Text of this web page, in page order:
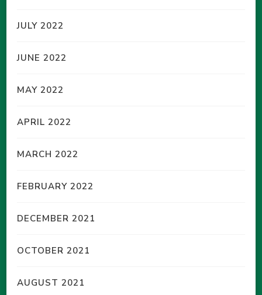
JULY 2022
JUNE 2022
MAY 2022
APRIL 2022
MARCH 2022
FEBRUARY 2022
DECEMBER 2021
OCTOBER 2021
AUGUST 2021